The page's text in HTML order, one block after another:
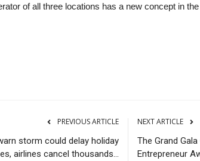
of all three locations has a new concept in
PREVIOUS ARTICLE
storm could delay holiday
airlines cancel thousands...
NEXT ARTICLE
The Grand
Entrepreneur